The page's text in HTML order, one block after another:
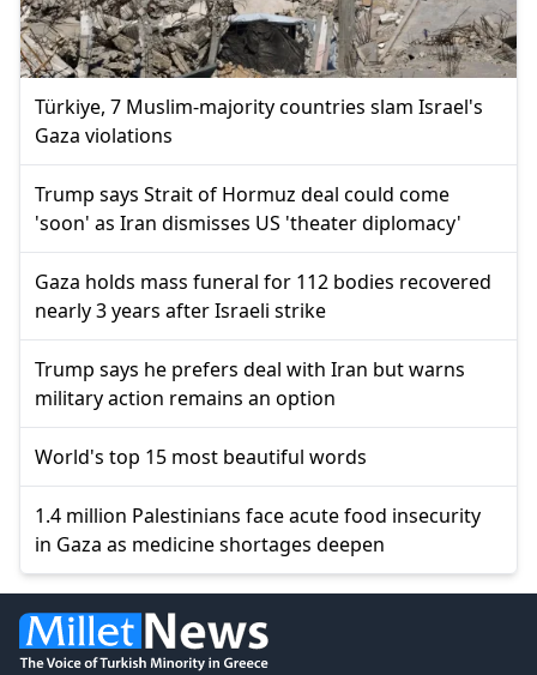
Türkiye, 7 Muslim-majority countries slam Israel's
Gaza violations
Trump says Strait of Hormuz deal could come
'soon' as Iran dismisses US 'theater diplomacy'
Gaza holds mass funeral for 112 bodies recovered
nearly 3 years after Israeli strike
Trump says he prefers deal with Iran but warns
military action remains an option
World's top 15 most beautiful words
1.4 million Palestinians face acute food insecurity
in Gaza as medicine shortages deepen